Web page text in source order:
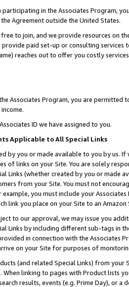
participating in the Associates Program,
Agreement outside the United States.
to join, and we provide resources on
paid set-up or consulting
reaches out to offer you costly
Associates Program, you are permitted
ID we have assigned to you.
Applicable to All Special Links
by you or made available to you by us.
of links on your Site. You are solely
Links (whether created by you or
from your Site. You must not
you must include your
link you place on your Site to an
to our approval, we may issue you
Links by including different sub-tags in
in connection with the Associates
on your Site for purposes of
(and related Special Links) from
When linking to pages with Product lists
results, events (e.g. Prime Day), or a